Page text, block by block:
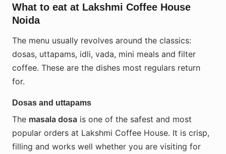
What to eat at Lakshmi Coffee House
Noida
The menu usually revolves around the classics:
dosas, uttapams, idli, vada, mini meals and filter
coffee. These are the dishes most regulars return
for.
Dosas and uttapams
The masala dosa is one of the safest and most
popular orders at Lakshmi Coffee House. It is crisp,
filling and works well whether you are visiting for